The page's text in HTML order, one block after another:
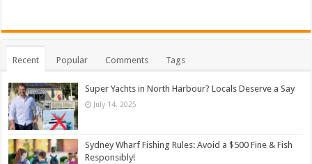
Recent Popular Comments Tags
Super Yachts in North Harbour? Locals Deserve a Say
July 14, 2025
Sydney Wharf Fishing Rules: Avoid a $500 Fine & Fish
Responsibly!